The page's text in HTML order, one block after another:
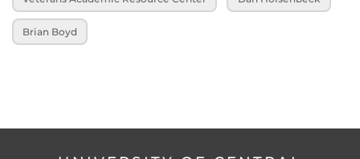
Brian Boyd